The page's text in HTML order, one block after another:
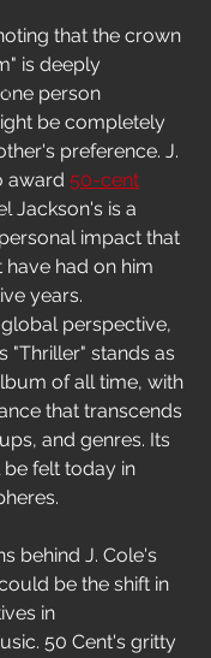
that the crown
is deeply
person
be completely
preference. J.
award 50-cent
Jackson's is a
impact that
had on him
years.
perspective,
"Thriller" stands as
of all time, with
that transcends
and genres. Its
felt today in
behind J. Cole's
be the shift in
in
50 Cent's gritty